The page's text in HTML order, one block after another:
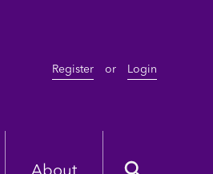
Register or Login